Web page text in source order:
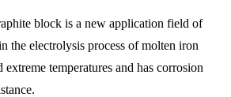
block is a new application field of
the electrolysis process of molten iron
temperatures and has corrosion